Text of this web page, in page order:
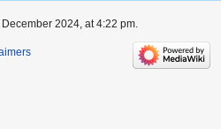
2024, at 4:22 pm.